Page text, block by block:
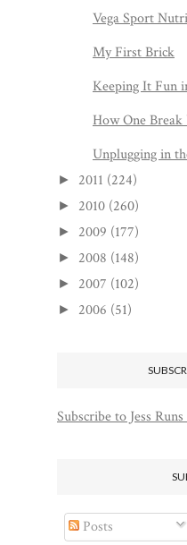
Vega Sport
My First Brick
Keeping It Fun
How One
Unplugging in
► 2011 (224)
► 2010 (260)
► 2009 (177)
► 2008 (148)
► 2007 (102)
► 2006 (51)
Subscribe to Jess
Posts